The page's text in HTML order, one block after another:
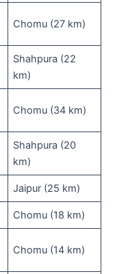
Chomu (27 km)
Shahpura (22
km)
Chomu (34 km)
Shahpura (20
km)
Jaipur (25 km)
Chomu (18 km)
Chomu (14 km)